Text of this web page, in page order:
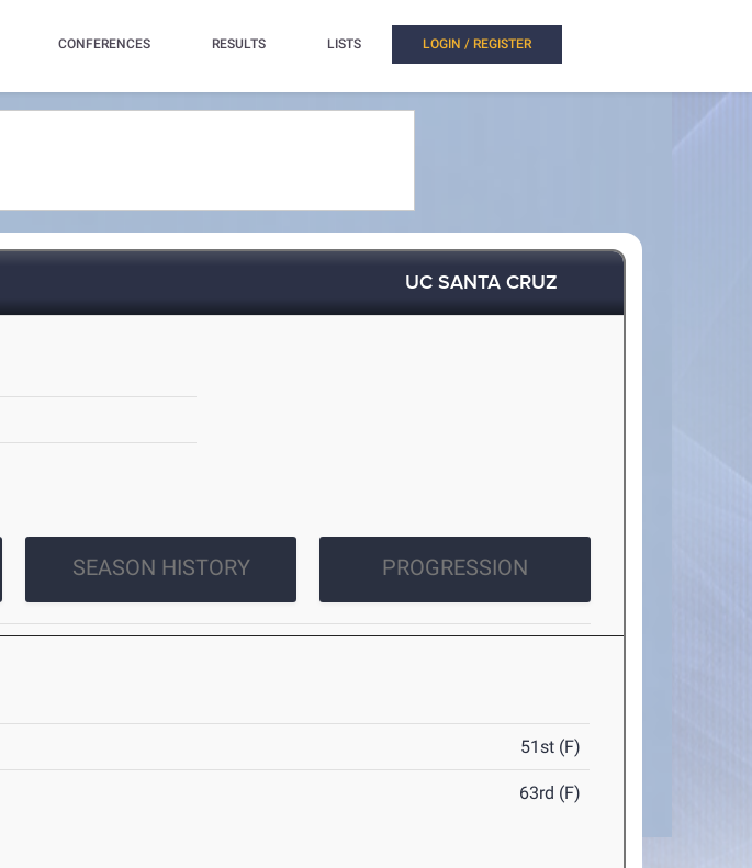
CONFERENCES RESULTS LISTS LOGIN / REGISTER
UC SANTA CRUZ
SEASON HISTORY PROGRESSION
51st (F)
63rd (F)